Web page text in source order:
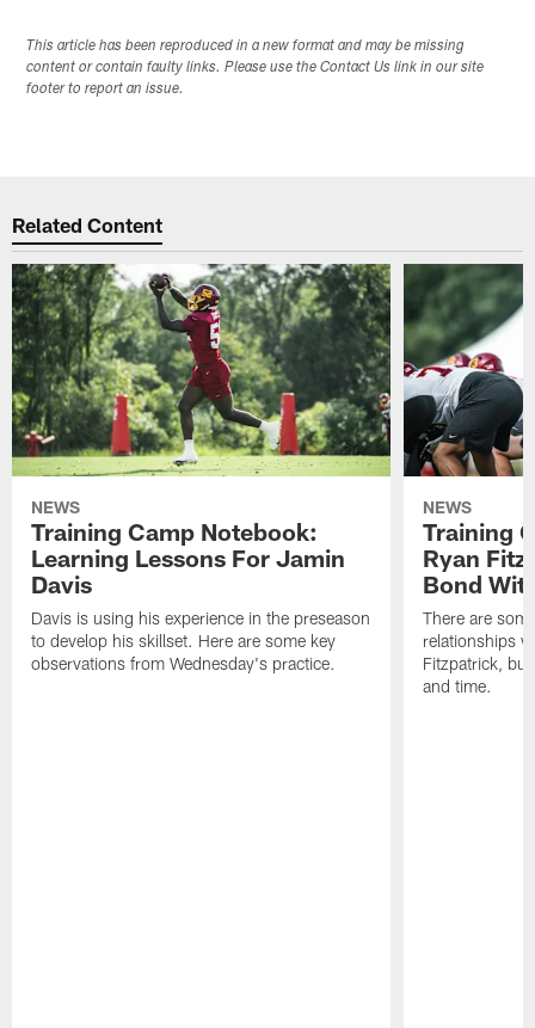
This article has been reproduced in a new format and may be missing
content or contain faulty links. Please use the Contact Us link in our site
footer to report an issue.
Related Content
NEWS
Training Camp Notebook:
Learning Lessons For Jamin
Davis
Davis is using his experience in the preseason
to develop his skillset. Here are some key
observations from Wednesday's practice.
NEWS
Training
Ryan
Bond
There are
relationships
Fitzpatrick,
and time.